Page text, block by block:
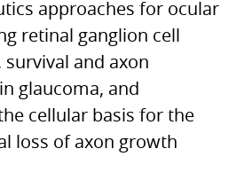
approaches for ocular
retinal ganglion cell
and axon
glaucoma, and
cellular basis for the
loss of axon growth